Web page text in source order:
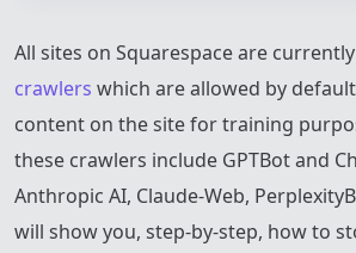
All sites on Squarespace are
crawlers which are allowed by
content on the site for training
these crawlers include GPTBot and
Anthropic AI, Claude-Web,
will show you, step-by-step, how to